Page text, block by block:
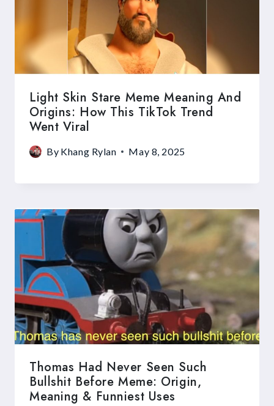
Light Skin Stare Meme Meaning And
Origins: How This TikTok Trend
Went Viral
By Khang Rylan May 8, 2025
Thomas Had Never Seen Such
Bullshit Before Meme: Origin,
Meaning & Funniest Uses